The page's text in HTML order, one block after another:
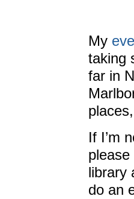
My
taking
far in
If I’m
library
do an